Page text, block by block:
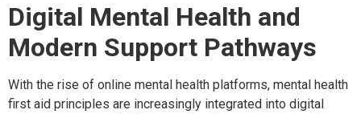
Digital Mental Health and
Modern Support Pathways
With the rise of online mental health platforms, mental health
first aid principles are increasingly integrated into digital